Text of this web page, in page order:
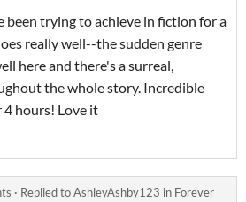
been trying to achieve in fiction for a
really well--the sudden genre
here and there's a surreal,
the whole story. Incredible
hours! Love it
· Replied toAshleyAshby123 in Forever